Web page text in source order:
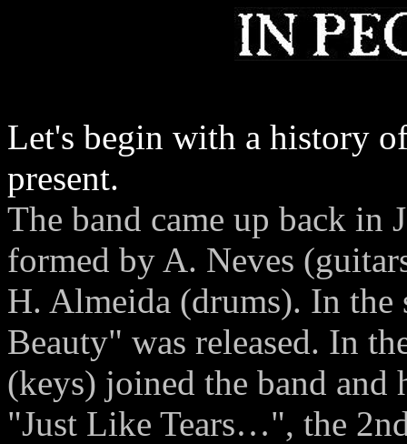
Let's begin with a history
present.
The band came up back in
formed by A. Neves
H. Almeida (drums). In the
Beauty" was released. In
(keys) joined the band and
"Just Like Tears…", the